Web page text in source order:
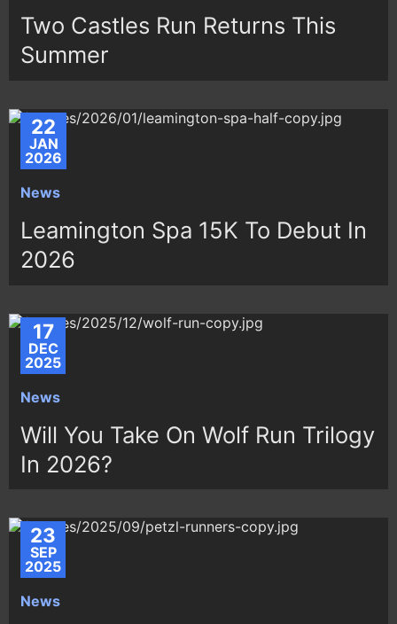
Two Castles Run Returns This
Summer
22
JAN
2026
News
Leamington Spa 15K To Debut In
2026
17
DEC
2025
News
Will You Take On Wolf Run Trilogy
In 2026?
23
SEP
2025
News